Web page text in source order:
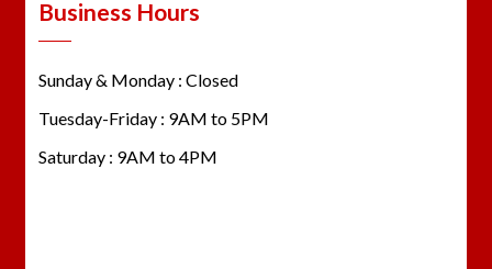
Business Hours
Sunday & Monday : Closed
Tuesday-Friday : 9AM to 5PM
Saturday : 9AM to 4PM